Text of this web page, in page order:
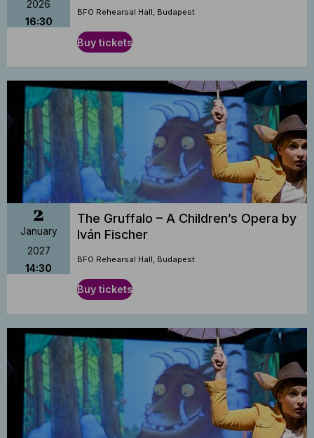
2026
16:30
BFO Rehearsal Hall, Budapest
Buy tickets
2
January
2027
14:30
The Gruffalo – A Children’s Opera by
Iván Fischer
BFO Rehearsal Hall, Budapest
Buy tickets